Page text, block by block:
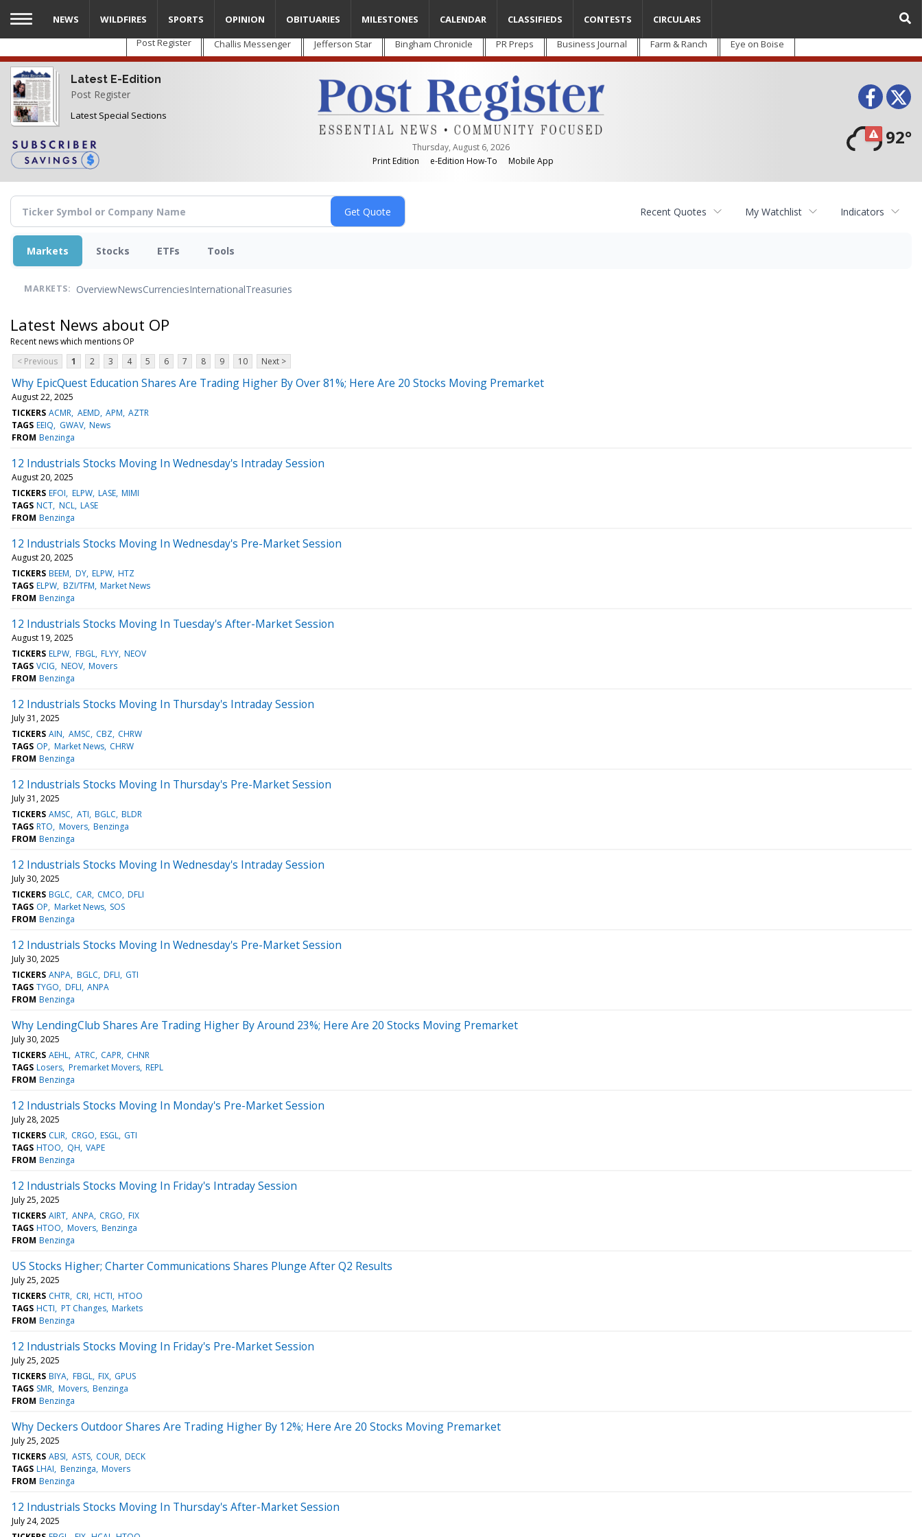
Skip
main
content
Post Register Challis Messenger Jefferson Star Bingham Chronicle PR Preps Business Journal Farm & Ranch Eye on Boise
Latest E-Edition
Post Register
Latest Special Sections
Thursday, August 6, 2026
Print Edition
e-Edition How-To Mobile App
92°
NEWS WILDFIRES SPORTS OPINION OBITUARIES MILESTONES CALENDAR CLASSIFIEDS CONTESTS CIRCULARS
Recent Quotes My Watchlist Indicators
Markets Stocks ETFs Tools
MARKETS: OverviewNewsCurrenciesInternationalTreasuries
Latest News about OP
Recent news which mentions OP
< Previous
1 2 3 4 5 6 7 8 9 10 Next >
Why EpicQuest Education Shares Are Trading Higher By Over 81%; Here Are 20 Stocks Moving Premarket
August 22, 2025
TICKERS ACMR AEMD APM AZTR
TAGS EEIQ GWAV News
FROM Benzinga
12 Industrials Stocks Moving In Wednesday's Intraday Session
August 20, 2025
TICKERS EFOI ELPW LASE MIMI
TAGS NCT NCL LASE
FROM Benzinga
12 Industrials Stocks Moving In Wednesday's Pre-Market Session
August 20, 2025
TICKERS BEEM DY ELPW HTZ
TAGS ELPW BZI/TFM Market News
FROM Benzinga
12 Industrials Stocks Moving In Tuesday's After-Market Session
August 19, 2025
TICKERS ELPW FBGL FLYY NEOV
TAGS VCIG NEOV Movers
FROM Benzinga
12 Industrials Stocks Moving In Thursday's Intraday Session
July 31, 2025
TICKERS AIN AMSC CBZ CHRW
TAGS OP Market News CHRW
FROM Benzinga
12 Industrials Stocks Moving In Thursday's Pre-Market Session
July 31, 2025
TICKERS AMSC ATI BGLC BLDR
TAGS RTO Movers Benzinga
FROM Benzinga
12 Industrials Stocks Moving In Wednesday's Intraday Session
July 30, 2025
TICKERS BGLC CAR CMCO DFLI
TAGS OP Market News SOS
FROM Benzinga
12 Industrials Stocks Moving In Wednesday's Pre-Market Session
July 30, 2025
TICKERS ANPA BGLC DFLI GTI
TAGS TYGO DFLI ANPA
FROM Benzinga
Why LendingClub Shares Are Trading Higher By Around 23%; Here Are 20 Stocks Moving Premarket
July 30, 2025
TICKERS AEHL ATRC CAPR CHNR
TAGS Losers Premarket Movers REPL
FROM Benzinga
12 Industrials Stocks Moving In Monday's Pre-Market Session
July 28, 2025
TICKERS CLIR CRGO ESGL GTI
TAGS HTOO QH VAPE
FROM Benzinga
12 Industrials Stocks Moving In Friday's Intraday Session
July 25, 2025
TICKERS AIRT ANPA CRGO FIX
TAGS HTOO Movers Benzinga
FROM Benzinga
US Stocks Higher; Charter Communications Shares Plunge After Q2 Results
July 25, 2025
TICKERS CHTR CRI HCTI HTOO
TAGS HCTI PT Changes Markets
FROM Benzinga
12 Industrials Stocks Moving In Friday's Pre-Market Session
July 25, 2025
TICKERS BIYA FBGL FIX GPUS
TAGS SMR Movers Benzinga
FROM Benzinga
Why Deckers Outdoor Shares Are Trading Higher By 12%; Here Are 20 Stocks Moving Premarket
July 25, 2025
TICKERS ABSI ASTS COUR DECK
TAGS LHAI Benzinga Movers
FROM Benzinga
12 Industrials Stocks Moving In Thursday's After-Market Session
July 24, 2025